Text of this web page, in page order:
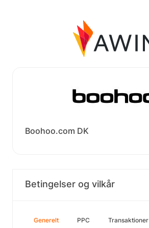
Boohoo.com DK
Betingelser og vilkår
Generelt PPC Transaktioner